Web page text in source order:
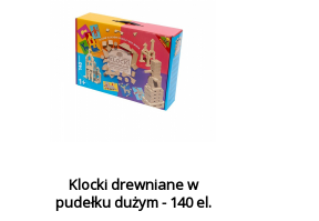
Klocki drewniane w
pudełku dużym - 140 el.